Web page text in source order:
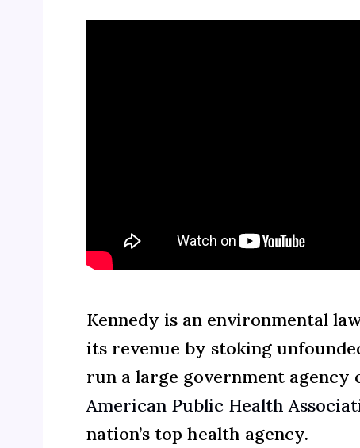
Kennedy is an environmental
its revenue by stoking
run a large government
American Public Health
nation’s top health agency.